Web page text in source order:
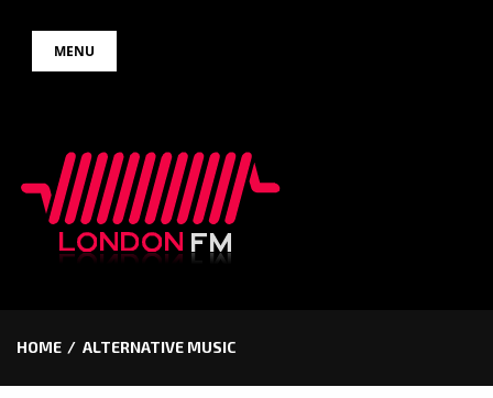
MENU
HOME ALTERNATIVE MUSIC